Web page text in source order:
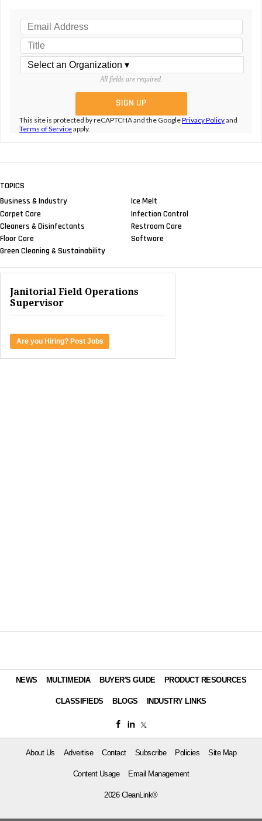
All fields are required.
This site is protected by reCAPTCHA and the GooglePrivacy Policyand
Terms of Serviceapply.
TOPICS
Business & Industry
Carpet Care
Cleaners & Disinfectants
Floor Care
Green Cleaning & Sustainability
Ice Melt
Infection Control
Restroom Care
Software
Janitorial Field Operations
Supervisor
Are you Hiring? Post Jobs
NEWS MULTIMEDIA BUYER'S GUIDE PRODUCT RESOURCES
CLASSIFIEDS BLOGS INDUSTRY LINKS
About Us Advertise Contact Subscribe Policies Site Map
Content Usage Email Management
2026 CleanLink®